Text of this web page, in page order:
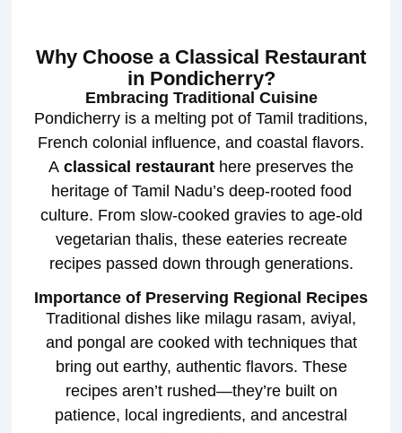
Why Choose a Classical Restaurant
in Pondicherry?
Embracing Traditional Cuisine
Pondicherry is a melting pot of Tamil traditions,
French colonial influence, and coastal flavors.
A classical restaurant here preserves the
heritage of Tamil Nadu’s deep-rooted food
culture. From slow-cooked gravies to age-old
vegetarian thalis, these eateries recreate
recipes passed down through generations.
Importance of Preserving Regional Recipes
Traditional dishes like milagu rasam, aviyal,
and pongal are cooked with techniques that
bring out earthy, authentic flavors. These
recipes aren’t rushed—they’re built on
patience, local ingredients, and ancestral